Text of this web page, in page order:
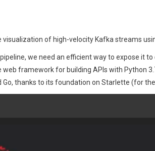
of high-velocity Kafka streams
we need an efficient way to expose it
web framework for building APIs with Python
thanks to its foundation on Starlette (for